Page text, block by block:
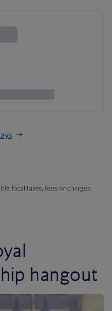
local taxes, fees or charges
hangout